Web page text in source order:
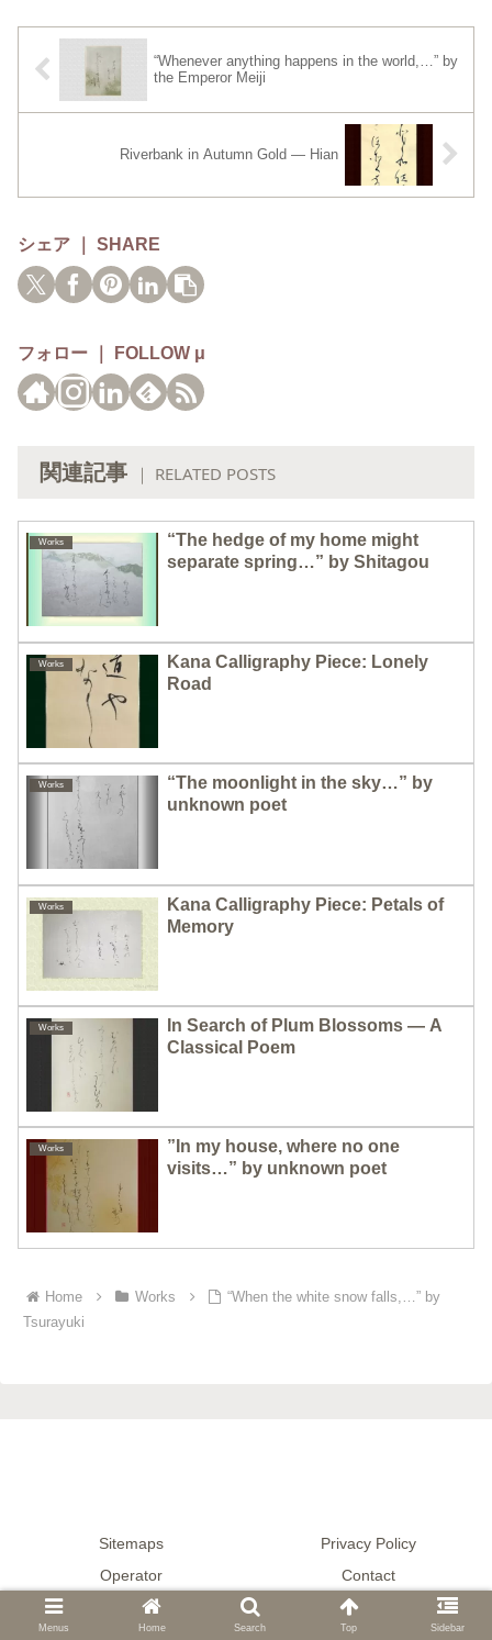
“Whenever anything happens in the world,…” by
the Emperor Meiji
Riverbank in Autumn Gold — Hian
シェア ｜ SHARE
フォロー ｜ FOLLOW μ
関連記事 ｜ RELATED POSTS
Works
“The hedge of my home might
separate spring…” by Shitagou
Works
Kana Calligraphy Piece: Lonely
Road
Works
“The moonlight in the sky…” by
unknown poet
Works
Kana Calligraphy Piece: Petals of
Memory
Works
In Search of Plum Blossoms — A
Classical Poem
Works
”In my house, where no one
visits…” by unknown poet
Home Works
“When the white snow falls,…” by
Tsurayuki
Sitemaps
Privacy Policy
Operator
Contact
© 2020-2026 Gallery μ — Japanese Calligraphy.
Menus Home Search Top Sidebar